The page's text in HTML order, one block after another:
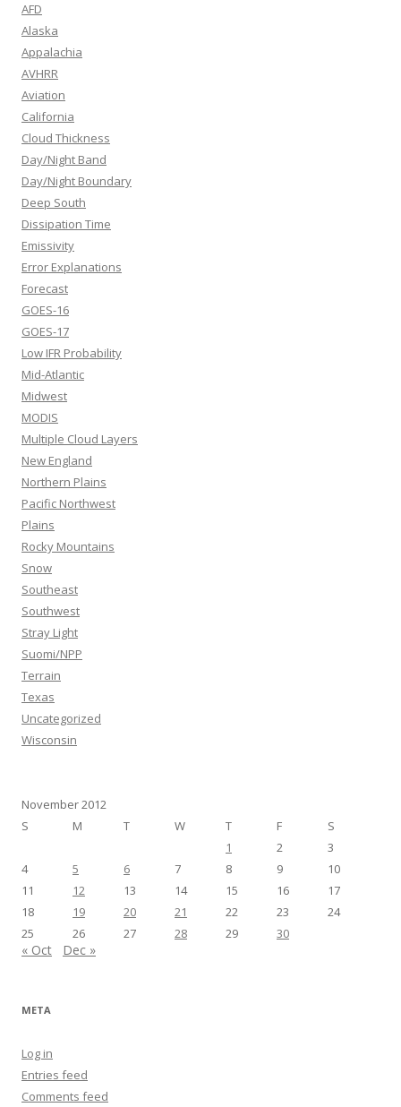
AFD
Alaska
Appalachia
AVHRR
Aviation
California
Cloud Thickness
Day/Night Band
Day/Night Boundary
Deep South
Dissipation Time
Emissivity
Error Explanations
Forecast
GOES-16
GOES-17
Low IFR Probability
Mid-Atlantic
Midwest
MODIS
Multiple Cloud Layers
New England
Northern Plains
Pacific Northwest
Plains
Rocky Mountains
Snow
Southeast
Southwest
Stray Light
Suomi/NPP
Terrain
Texas
Uncategorized
Wisconsin
November 2012
S
M T W T F
S
1
2
3
4
5 6 7 8 9
10
11
12 13 14 15 16
17
18
19 20 21 22 23
24
25
26 27 28 29 30
« Oct Dec »
META
Log in
Entries feed
Comments feed